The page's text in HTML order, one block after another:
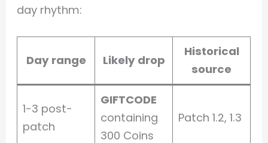
day rhythm:
Day range Likely drop
Historical
source
1-3 post-
patch
GIFTCODE
containing
300 Coins
Patch 1.2, 1.3